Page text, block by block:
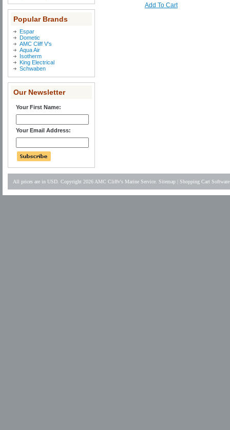
Popular Brands
Espar
Dometic
AMC Cliff V's
Aqua Air
Isotherm
King Electrical
Schwaben
Our Newsletter
Your First Name:
Your Email Address:
Add To Cart
All prices are in USD . Copyright 2026 AMC Cliffv's Marine Service. Sitemap Shopping Cart Software